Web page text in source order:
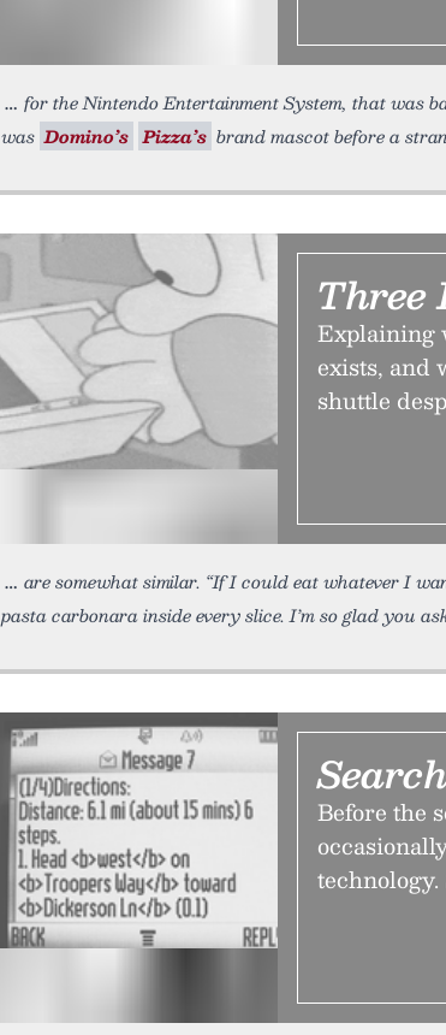
for the Nintendo Entertainment System, that was
was Domino’s Pizza’s brand mascot before a
Three
Explaining
exists, and
shuttle
are somewhat similar. “If I could eat whatever I
pasta carbonara inside every slice. I’m so glad you
Before the